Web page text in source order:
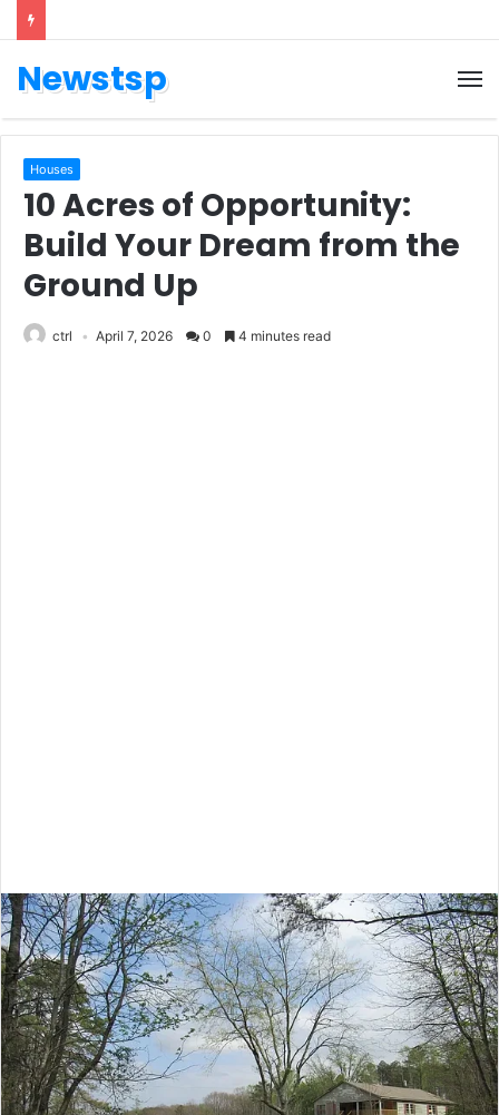
Newstsp
Houses
10 Acres of Opportunity:
Build Your Dream from the
Ground Up
ctrl April 7, 2026 0 4 minutes read